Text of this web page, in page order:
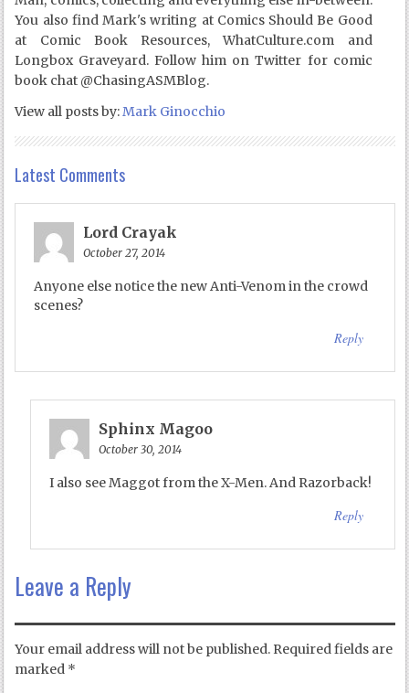
You also find Mark's writing at Comics Should Be Good
at Comic Book Resources, WhatCulture.com and
Longbox Graveyard. Follow him on Twitter for comic
book chat @ChasingASMBlog.
View all posts by:Mark Ginocchio
Latest Comments
Lord Crayak
October 27, 2014
Anyone else notice the new Anti-Venom in the crowd
scenes?
Reply
Sphinx Magoo
October 30, 2014
I also see Maggot from the X-Men. And Razorback!
Reply
Leave a Reply
Your email address will not be published. Required fields are
marked *